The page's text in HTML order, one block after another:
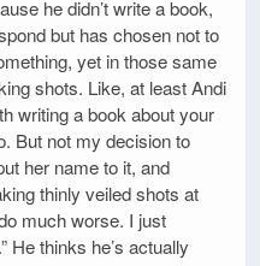
he didn’t write a book,
but has chosen not to
yet in those same
shots. Like, at least Andi
writing a book about your
But not my decision to
her name to it, and
thinly veiled shots at
much worse. I just
He thinks he’s actually